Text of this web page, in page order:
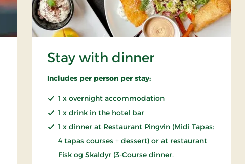
Stay with dinner
Includes per person per stay:
1 x overnight accommodation
1 x drink in the hotel bar
1 x dinner at Restaurant Pingvin (Midi Tapas:
4 tapas courses + dessert) or at restaurant
Fisk og Skaldyr (3-Course dinner.